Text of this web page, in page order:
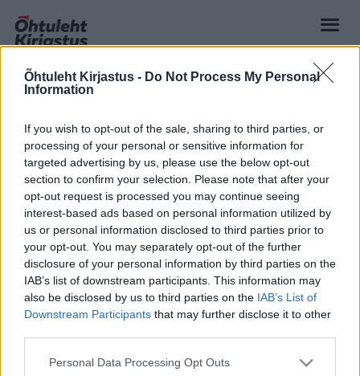
Õhtuleht Kirjastus - Do Not Process My Personal
Information
If you wish to opt-out of the sale, sharing to third parties, or
processing of your personal or sensitive information for
targeted advertising by us, please use the below opt-out
section to confirm your selection. Please note that after your
opt-out request is processed you may continue seeing
interest-based ads based on personal information utilized by
us or personal information disclosed to third parties prior to
your opt-out. You may separately opt-out of the further
disclosure of your personal information by third parties on the
IAB’s list of downstream participants. This information may
also be disclosed by us to third parties on the IAB’s List of
Downstream Participants that may further disclose it to other
Personal Data Processing Opt Outs